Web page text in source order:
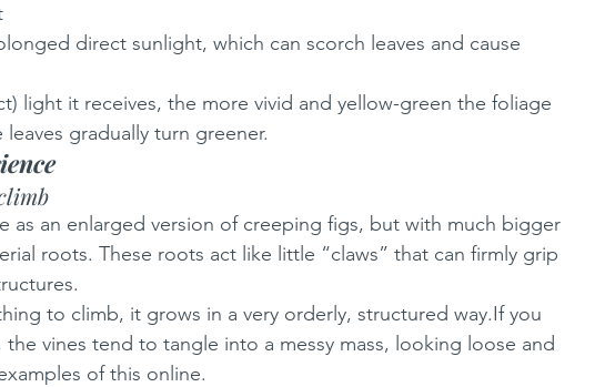
direct sunlight, which can scorch leaves and cause
light it receives, the more vivid and yellow-green the foliage
gradually turn greener.
as an enlarged version of creeping figs, but with much bigger
roots. These roots act like little “claws” that can firmly grip
to climb, it grows in a very orderly, structured way.If you
vines tend to tangle into a messy mass, looking loose and
of this online.